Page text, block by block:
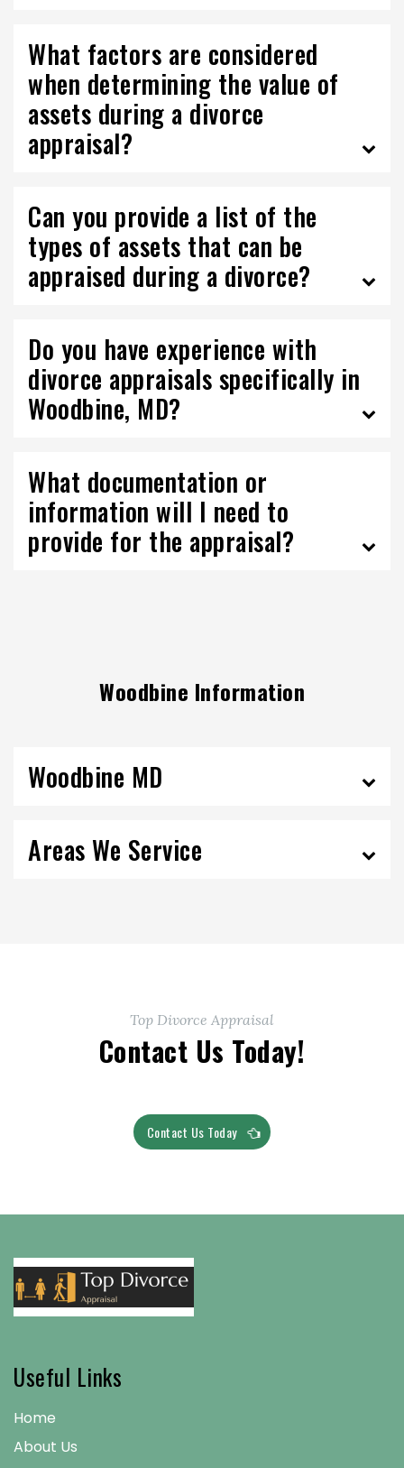
What factors are considered
when determining the value of
assets during a divorce
appraisal?
Can you provide a list of the
types of assets that can be
appraised during a divorce?
Do you have experience with
divorce appraisals specifically in
Woodbine, MD?
What documentation or
information will I need to
provide for the appraisal?
Woodbine Information
Woodbine MD
Areas We Service
Top Divorce Appraisal
Contact Us Today!
Contact Us Today
Useful Links
Home
About Us